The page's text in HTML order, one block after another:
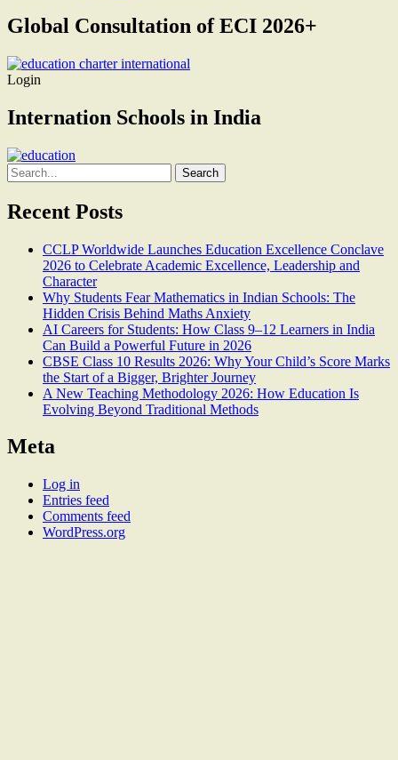
Global Consultation of ECI 2026+
Login
Internation Schools in India
Search
for:
Recent Posts
CCLP Worldwide Launches Education Excellence Conclave
2026 to Celebrate Academic Excellence, Leadership and
Character
Why Students Fear Mathematics in Indian Schools: The
Hidden Crisis Behind Maths Anxiety
AI Careers for Students: How Class 9–12 Learners in India
Can Build a Powerful Future in 2026
CBSE Class 10 Results 2026: Why Your Child’s Score Marks
the Start of a Bigger, Brighter Journey
A New Teaching Methodology 2026: How Education Is
Evolving Beyond Traditional Methods
Meta
Log in
Entries feed
Comments feed
WordPress.org